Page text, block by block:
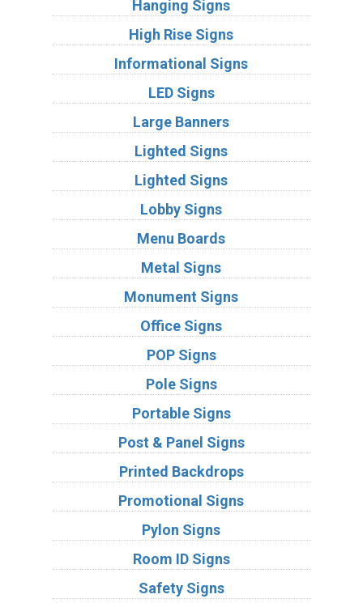
Hanging Signs
High Rise Signs
Informational Signs
LED Signs
Large Banners
Lighted Signs
Lighted Signs
Lobby Signs
Menu Boards
Metal Signs
Monument Signs
Office Signs
POP Signs
Pole Signs
Portable Signs
Post & Panel Signs
Printed Backdrops
Promotional Signs
Pylon Signs
Room ID Signs
Safety Signs